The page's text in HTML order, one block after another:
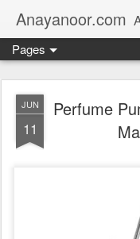
Anayanoor.com
Pages
JUN
11
Perfume